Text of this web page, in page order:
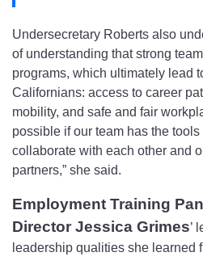
Undersecretary Roberts also
of understanding that strong
programs, which ultimately lead
Californians: access to career
mobility, and safe and fair
possible if our team has the
collaborate with each other and
partners,” she said.
Employment Training
Director Jessica Grimes’
leadership qualities she learned